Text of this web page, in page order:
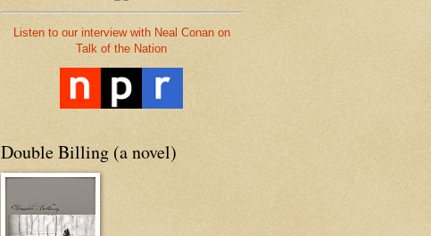
Listen to our interview with Neal Conan on
Talk of the Nation
Double Billing (a novel)